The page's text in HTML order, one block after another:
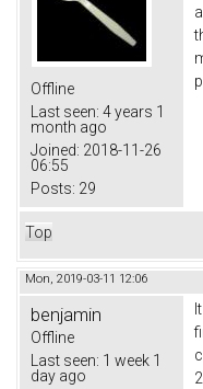
Offline
Last seen: 4 years 1
month ago
Joined: 2018-11-26
06:55
Posts: 29
Top
Mon, 2019-03-11 12:06
benjamin
Offline
Last seen: 1 week 1
day ago